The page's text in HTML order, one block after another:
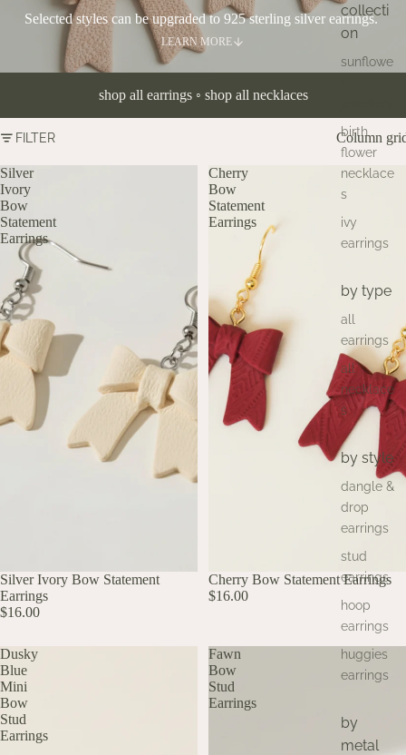
collecti
on
sunflowe
birth
flower
necklace
s
ivy
earrings
by type
all
earrings
all
necklace
s
by style
dangle &
drop
earrings
stud
earrings
hoop
earrings
huggies
earrings
by
metal
Selected styles can be upgraded to 925 sterling silver earrings.
LEARN MORE
shop all earrings◦ shop all necklaces
FILTER Column
Silver
Ivory
Bow
Statement
Earrings
Silver Ivory Bow Statement
Earrings
$16.00
Cherry
Bow
Statement
Earrings
Cherry Bow Statement Earrings
$16.00
Dusky
Blue
Mini
Bow
Stud
Earrings
Fawn
Bow
Stud
Earrings